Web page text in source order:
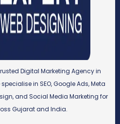
Digital Marketing Agency in
in SEO, Google Ads, Meta
and Social Media Marketing for
Gujarat and India.